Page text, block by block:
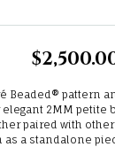
Beaded® pattern
elegant 2MM
paired with other
a standalone